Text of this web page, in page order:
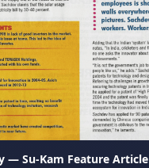
— Su-Kam Feature Article